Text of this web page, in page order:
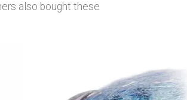
also bought these